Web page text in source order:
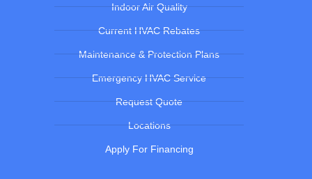
Indoor Air Quality
Current HVAC Rebates
Maintenance & Protection Plans
Emergency HVAC Service
Request Quote
Locations
Apply For Financing